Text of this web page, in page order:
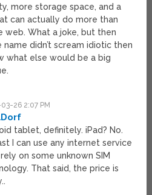
more storage space, and a
can actually do more than
web. What a joke, but then
name didn’t scream idiotic then
what else would be a big
26 2:07 PM
tablet, definitely. iPad? No.
I can use any internet service
on some unknown SIM
That said, the price is